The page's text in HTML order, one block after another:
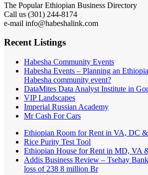
The Popular Ethiopian Business Directory
Call us (301) 244-8174
e-mail info@habeshalink.com
Recent Listings
Habesha Community Events
Habesha Events – Planning an
Habesha community event?
DataMites Data Analyst Institute in
VIP Landscapes
Imperial Russian Academy
Mr Cash For Cars
Ethiopian Room for Rent in VA, DC
Rice Purity Test Tool
Ethiopian House for Rent in MD, VA
Addis Business Review – Tsehay
loss of 238 8 million Br